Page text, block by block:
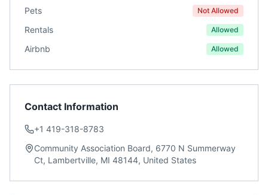
Pets Not Allowed
Rentals Allowed
Airbnb Allowed
Contact Information
+1 419-318-8783
Community Association Board, 6770 N Summerway
Ct, Lambertville, MI 48144, United States